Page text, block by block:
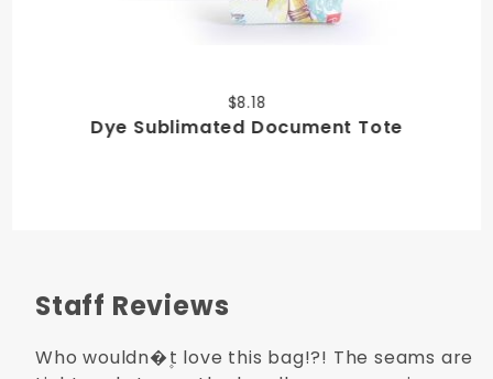
$8.18
Dye Sublimated Document Tote
Staff Reviews
Who wouldn�۪t love this bag!?! The seams are